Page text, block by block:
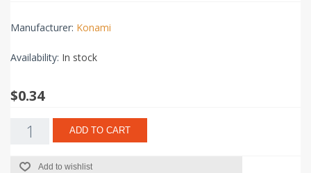
Manufacturer: Konami
Availability: In stock
$0.34
ADD TO CART
Add to wishlist